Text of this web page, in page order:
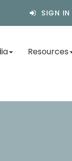
SIGN IN
Resources